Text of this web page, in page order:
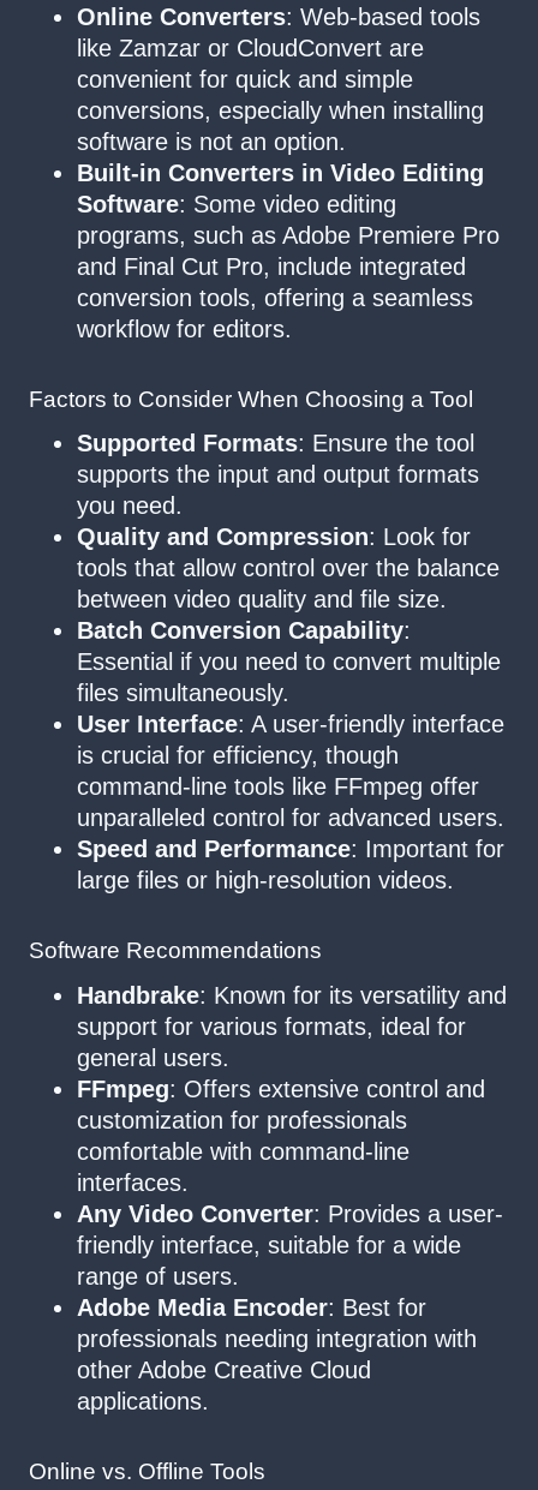
Online Converters: Web-based tools
like Zamzar or CloudConvert are
convenient for quick and simple
conversions, especially when installing
software is not an option.
Built-in Converters in Video Editing
Software: Some video editing
programs, such as Adobe Premiere Pro
and Final Cut Pro, include integrated
conversion tools, offering a seamless
workflow for editors.
Factors to Consider When Choosing a Tool
Supported Formats: Ensure the tool
supports the input and output formats
you need.
Quality and Compression: Look for
tools that allow control over the balance
between video quality and file size.
Batch Conversion Capability:
Essential if you need to convert multiple
files simultaneously.
User Interface: A user-friendly interface
is crucial for efficiency, though
command-line tools like FFmpeg offer
unparalleled control for advanced users.
Speed and Performance: Important for
large files or high-resolution videos.
Software Recommendations
Handbrake: Known for its versatility and
support for various formats, ideal for
general users.
FFmpeg: Offers extensive control and
customization for professionals
comfortable with command-line
interfaces.
Any Video Converter: Provides a user-
friendly interface, suitable for a wide
range of users.
Adobe Media Encoder: Best for
professionals needing integration with
other Adobe Creative Cloud
applications.
Online vs. Offline Tools